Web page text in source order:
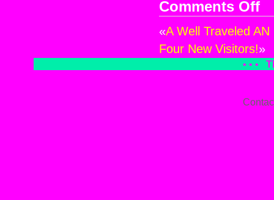
Comments Offon
«A Well Traveled
Four New Visitors!»
• • •